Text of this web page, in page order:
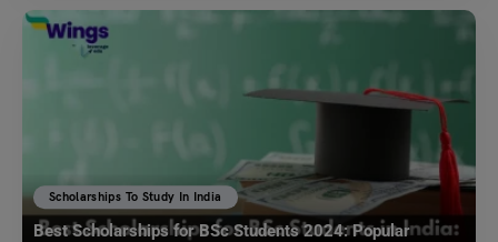
Scholarships To Study In India
Best Scholarships for BSc Students 2024: Popular